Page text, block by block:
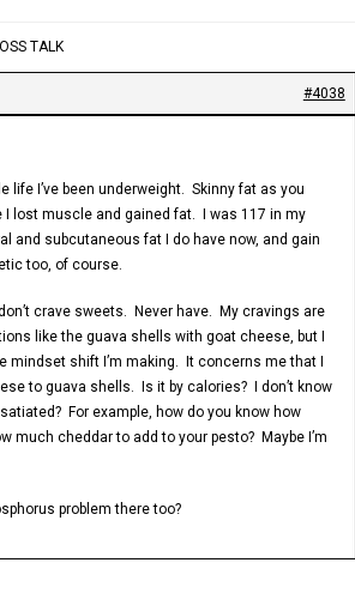
TALK
#4038
life I’ve been underweight. Skinny fat as you
I lost muscle and gained fat. I was 117 in my
and subcutaneous fat I do have now, and gain
too, of course.
crave sweets. Never have. My cravings are
like the guava shells with goat cheese, but I
shift I’m making. It concerns me that I
to guava shells. Is it by calories? I don’t know
For example, how do you know how
much cheddar to add to your pesto? Maybe I’m
problem there too?